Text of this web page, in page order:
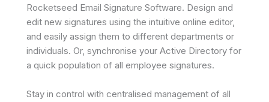
Rocketseed Email Signature Software. Design and
edit new signatures using the intuitive online editor,
and easily assign them to different departments or
individuals. Or, synchronise your Active Directory for
a quick population of all employee signatures.
Stay in control with centralised management of all